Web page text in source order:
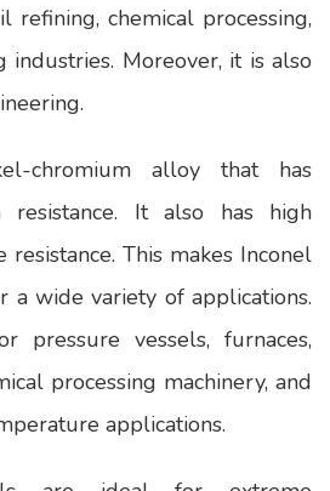
refining, chemical processing,
industries. Moreover, it is also
chromium alloy that has
resistance. It also has high
This makes Inconel
a wide variety of applications.
pressure vessels, furnaces,
processing machinery, and
applications.